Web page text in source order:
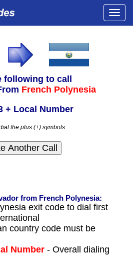
following to call
French Polynesia
+ Local Number
the plus (+) symbols
from French Polynesia:
exit code to dial first
country code must be
Number- Overall dialing